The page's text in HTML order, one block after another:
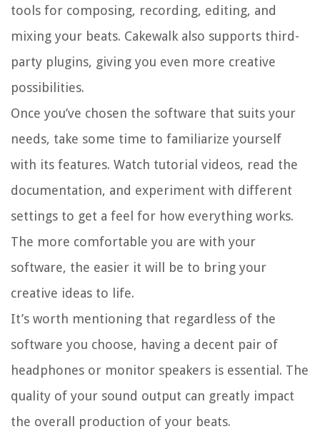
tools for composing, recording, editing, and
mixing your beats. Cakewalk also supports third-
party plugins, giving you even more creative
possibilities.
Once you’ve chosen the software that suits your
needs, take some time to familiarize yourself
with its features. Watch tutorial videos, read the
documentation, and experiment with different
settings to get a feel for how everything works.
The more comfortable you are with your
software, the easier it will be to bring your
creative ideas to life.
It’s worth mentioning that regardless of the
software you choose, having a decent pair of
headphones or monitor speakers is essential. The
quality of your sound output can greatly impact
the overall production of your beats.